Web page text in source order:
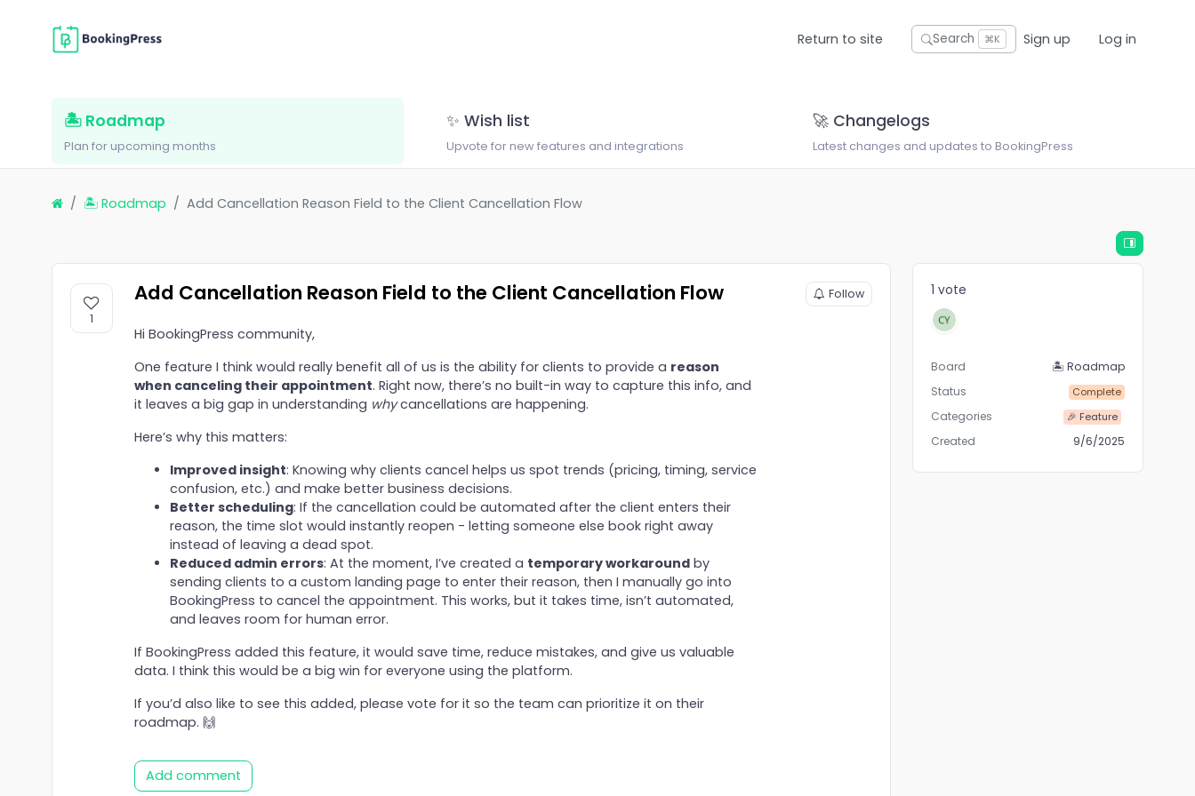
Return to site Search ⌘K Sign up Log in
🏝 Roadmap
Plan for upcoming months
✨ Wish list
Upvote for new features and integrations
🚀 Changelogs
Latest changes and updates to BookingPress
🏝 Roadmap Add Cancellation Reason Field to the Client Cancellation Flow
1
Add Cancellation Reason Field to the Client Cancellation Flow Follow
Hi BookingPress community,
One feature I think would really benefit all of us is the ability for clients to provide a reason
when canceling their appointment. Right now, there’s no built-in way to capture this info, and
it leaves a big gap in understanding whycancellations are happening.
Here’s why this matters:
Improved insight: Knowing why clients cancel helps us spot trends (pricing, timing, service
confusion, etc.) and make better business decisions.
Better scheduling: If the cancellation could be automated after the client enters their
reason, the time slot would instantly reopen - letting someone else book right away
instead of leaving a dead spot.
Reduced admin errors: At the moment, I’ve created a temporary workaroundby
sending clients to a custom landing page to enter their reason, then I manually go into
BookingPress to cancel the appointment. This works, but it takes time, isn’t automated,
and leaves room for human error.
If BookingPress added this feature, it would save time, reduce mistakes, and give us valuable
data. I think this would be a big win for everyone using the platform.
If you’d also like to see this added, please vote for it so the team can prioritize it on their
roadmap. 🙌
Add comment
1 vote
Board
🏝 Roadmap
Status
Complete
Categories 🎉 Feature
Created 9/6/2025